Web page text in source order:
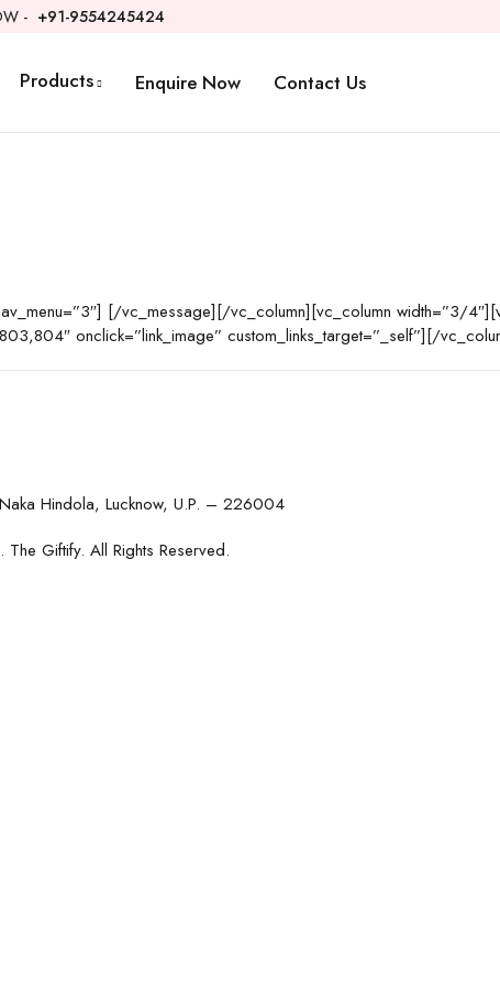
- +91-9554245424
Products Enquire Now Contact Us
[/vc_message][/vc_column][vc_column width=”3/
onclick=”link_image” custom_links_target=”_self”][/
Hindola, Lucknow, U.P. – 226004
Giftify. All Rights Reserved.